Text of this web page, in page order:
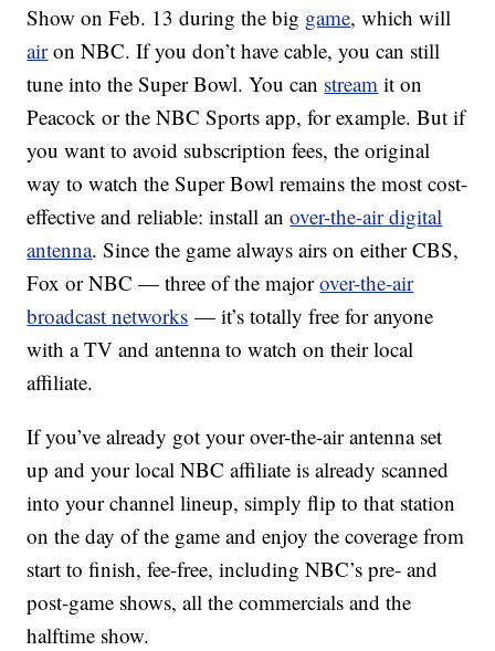
Show on Feb. 13 during the big game, which will
airon NBC. If you don’t have cable, you can still
tune into the Super Bowl. You can stream it on
Peacock or the NBC Sports app, for example. But if
you want to avoid subscription fees, the original
way to watch the Super Bowl remains the most cost-
effective and reliable: install anover-the-air digital
antenna. Since the game always airs on either CBS,
Fox or NBC — three of the majorover-the-air
broadcast networks — it’s totally free for anyone
with a TV and antenna to watch on their local
affiliate.
If you’ve already got your over-the-air antenna set
up and your local NBC affiliate is already scanned
into your channel lineup, simply flip to that station
on the day of the game and enjoy the coverage from
start to finish, fee-free, including NBC’s pre- and
post-game shows, all the commercials and the
halftime show.